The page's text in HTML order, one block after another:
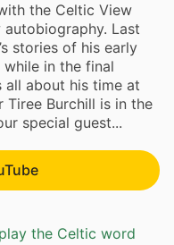
the Celtic View
Last
stories of his early
in the final
all about his time at
Tiree Burchill is in the
special guest...
the Celtic word